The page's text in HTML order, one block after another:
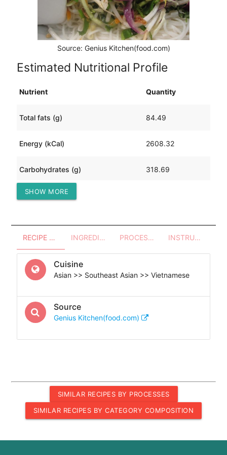
Source: Genius Kitchen(food.com)
Estimated Nutritional Profile
Nutrient Quantity
Total fats (g) 84.49
Energy (kCal) 2608.32
Carbohydrates (g) 318.69
Protein (g)
SHOW MORE
RECIPE OVERVIEW INGREDIENTS PROCESSES - UTENSILS INSTRUCTIONS
Cuisine
Asian >> Southeast Asian >> Vietnamese
Source
Genius Kitchen(food.com)
SIMILAR RECIPES BY PROCESSES
SIMILAR RECIPES BY CATEGORY COMPOSITION